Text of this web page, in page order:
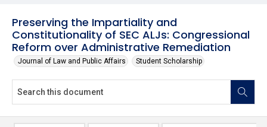
Preserving the Impartiality and
Constitutionality of SEC ALJs: Congressional
Reform over Administrative Remediation
Journal of Law and Public Affairs Student Scholarship